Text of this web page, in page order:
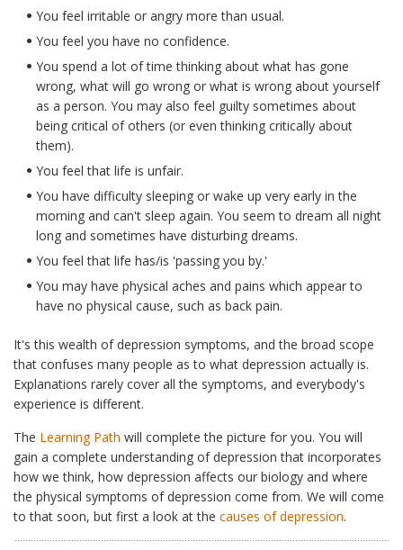
You feel irritable or angry more than usual.
You feel you have no confidence.
You spend a lot of time thinking about what has gone
wrong, what will go wrong or what is wrong about yourself
as a person. You may also feel guilty sometimes about
being critical of others (or even thinking critically about
them).
You feel that life is unfair.
You have difficulty sleeping or wake up very early in the
morning and can't sleep again. You seem to dream all night
long and sometimes have disturbing dreams.
You feel that life has/is 'passing you by.'
You may have physical aches and pains which appear to
have no physical cause, such as back pain.
It's this wealth of depression symptoms, and the broad scope
that confuses many people as to what depression actually is.
Explanations rarely cover all the symptoms, and everybody's
experience is different.
The Learning Path will complete the picture for you. You will
gain a complete understanding of depression that incorporates
how we think, how depression affects our biology and where
the physical symptoms of depression come from. We will come
to that soon, but first a look at the causes of depression.